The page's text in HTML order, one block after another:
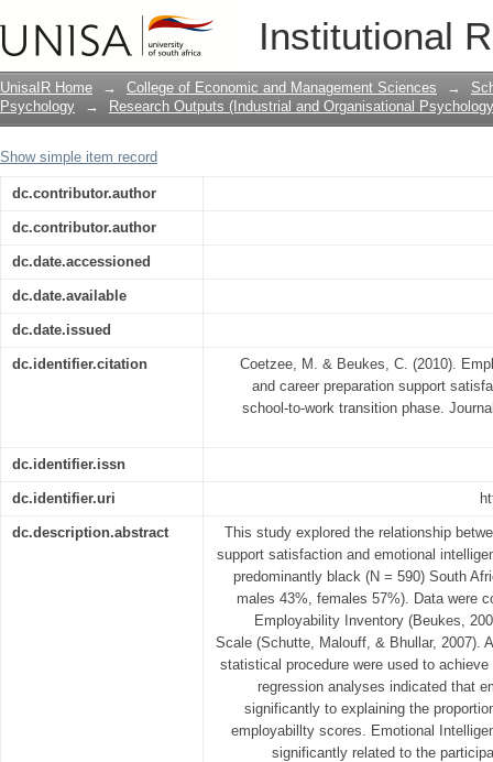
Institutional
Employability, Emotional Intelligence
among Adolescents in the School-to-
UnisaIR Home → College of Economic and Management Sciences →
Psychology
→ Research Outputs (Industrial and Organisational
Show simple item record
dc.contributor.author
dc.contributor.author
dc.date.accessioned
dc.date.available
dc.date.issued
dc.identifier.citation
Coetzee, M. & Beukes, C. (2010).
and career preparation support
school-to-work transition phase.
dc.identifier.issn
dc.identifier.uri
dc.description.abstract
This study explored the relationship
support satisfaction and emotional
predominantly black (N = 590) South
males 43%, females 57%). Data were
Employability Inventory (Beukes,
Scale (Schutte, Malouff, & Bhullar, 2007).
statistical procedure were used to
regression analyses indicated that
significantly to explaining the
employabillty scores. Emotional
significantly related to the